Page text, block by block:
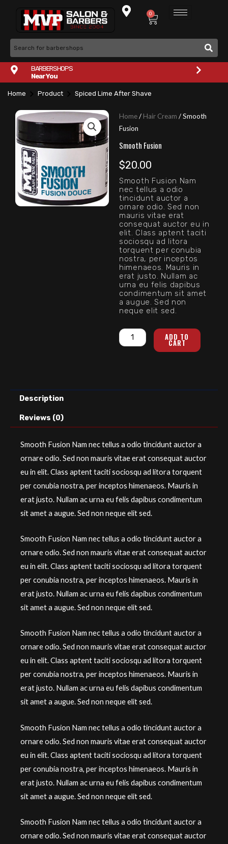
0
Cart
BARBERSHOPS
Near You
Home Product Spiced Lime After Shave
Home/ Hair Cream / Smooth
Fusion
Smooth Fusion
$20.00
Smooth Fusion Nam
nec tellus a odio
tincidunt auctor a
ornare odio. Sed non
mauris vitae erat
consequat auctor eu in
elit. Class aptent taciti
sociosqu ad litora
torquent per conubia
nostra, per inceptos
himenaeos. Mauris in
erat justo. Nullam ac
urna eu felis dapibus
condimentum sit amet
a augue. Sed non
neque elit sed.
Smooth
Fusion
ADD TO
CART
Description
Reviews (0)
Smooth Fusion Nam nec tellus a odio tincidunt auctor a
ornare odio. Sed non mauris vitae erat consequat auctor
eu in elit. Class aptent taciti sociosqu ad litora torquent
per conubia nostra, per inceptos himenaeos. Mauris in
erat justo. Nullam ac urna eu felis dapibus condimentum
sit amet a augue. Sed non neque elit sed.
Smooth Fusion Nam nec tellus a odio tincidunt auctor a
ornare odio. Sed non mauris vitae erat consequat auctor
eu in elit. Class aptent taciti sociosqu ad litora torquent
per conubia nostra, per inceptos himenaeos. Mauris in
erat justo. Nullam ac urna eu felis dapibus condimentum
sit amet a augue. Sed non neque elit sed.
Smooth Fusion Nam nec tellus a odio tincidunt auctor a
ornare odio. Sed non mauris vitae erat consequat auctor
eu in elit. Class aptent taciti sociosqu ad litora torquent
per conubia nostra, per inceptos himenaeos. Mauris in
erat justo. Nullam ac urna eu felis dapibus condimentum
sit amet a augue. Sed non neque elit sed.
Smooth Fusion Nam nec tellus a odio tincidunt auctor a
ornare odio. Sed non mauris vitae erat consequat auctor
eu in elit. Class aptent taciti sociosqu ad litora torquent
per conubia nostra, per inceptos himenaeos. Mauris in
erat justo. Nullam ac urna eu felis dapibus condimentum
sit amet a augue. Sed non neque elit sed.
Smooth Fusion Nam nec tellus a odio tincidunt auctor a
ornare odio. Sed non mauris vitae erat consequat auctor